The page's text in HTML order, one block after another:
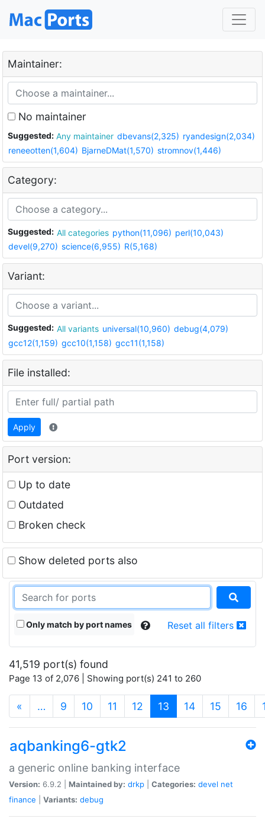
Maintainer:
No maintainer
Suggested: Any maintainer dbevans(2,325) ryandesign(2,034)
reneeotten(1,604) BjarneDMat(1,570) stromnov(1,446)
Category:
Suggested: All categories python(11,096) perl(10,043)
devel(9,270) science(6,955) R(5,168)
Variant:
Suggested: All variants universal(10,960) debug(4,079)
gcc12(1,159) gcc10(1,158) gcc11(1,158)
File installed:
Apply
Port version:
Up to date
Outdated
Broken check
Show deleted ports also
Only match by port names Reset all filters
41,519 port(s) found
Page 13 of 2,076 | Showing port(s) 241 to 260
« … 9 10 11 12 13 (current)
14 15 16
aqbanking6-gtk2
a generic online banking interface
Version: 6.9.2 | Maintained by: drkp Categories: devel net
finance
Variants: debug